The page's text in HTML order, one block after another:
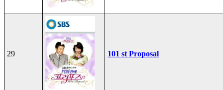
29 101 st Proposal